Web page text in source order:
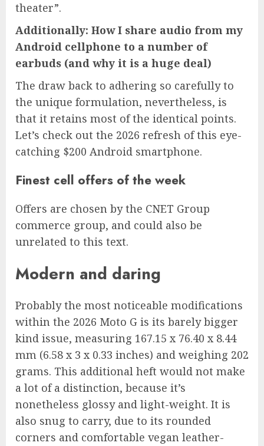
theater”.
Additionally: How I share audio from my
Android cellphone to a number of
earbuds (and why it is a huge deal)
The draw back to adhering so carefully to
the unique formulation, nevertheless, is
that it retains most of the identical points.
Let’s check out the 2026 refresh of this eye-
catching $200 Android smartphone.
Finest cell offers of the week
Offers are chosen by the CNET Group
commerce group, and could also be
unrelated to this text.
Modern and daring
Probably the most noticeable modifications
within the 2026 Moto G is its barely bigger
kind issue, measuring 167.15 x 76.40 x 8.44
mm (6.58 x 3 x 0.33 inches) and weighing 202
grams. This additional heft would not make
a lot of a distinction, because it’s
nonetheless glossy and light-weight. It is
also snug to carry, due to its rounded
corners and comfortable vegan leather-